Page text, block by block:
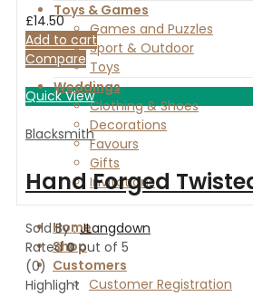
Toys & Games
Games and Puzzles
Sport & Outdoor
Toys
Weddings
Clothing & Shoes
Decorations
Favours
Gifts
Invitations
Home
Shop
Customers
Customer Registration
£14.50
Add to cart
Compare
Quick View
Blacksmith
Sold By :JLangdown
Rated0out of 5
(0)
Highlight